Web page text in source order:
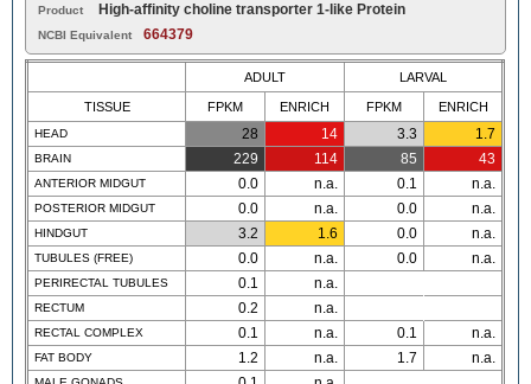
Product High-affinity choline transporter 1-like Protein
NCBI Equivalent 664379
ADULT LARVAL
TISSUE FPKM ENRICH FPKM ENRICH
HEAD 28 14 3.3 1.7
BRAIN 229 114 85 43
ANTERIOR MIDGUT 0.0 n.a. 0.1 n.a.
POSTERIOR MIDGUT 0.0 n.a. 0.0 n.a.
HINDGUT 3.2 1.6 0.0 n.a.
TUBULES (FREE) 0.0 n.a. 0.0 n.a.
PERIRECTAL TUBULES 0.1 n.a.
RECTUM 0.2 n.a.
RECTAL COMPLEX 0.1 n.a. 0.1 n.a.
FAT BODY 1.2 n.a. 1.7 n.a.